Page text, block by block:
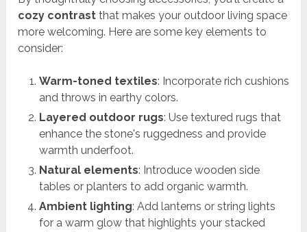
cozy contrast that makes your outdoor living space
more welcoming. Here are some key elements to
consider:
Warm-toned textiles: Incorporate rich cushions
and throws in earthy colors.
Layered outdoor rugs: Use textured rugs that
enhance the stone's ruggedness and provide
warmth underfoot.
Natural elements: Introduce wooden side
tables or planters to add organic warmth.
Ambient lighting: Add lanterns or string lights
for a warm glow that highlights your stacked